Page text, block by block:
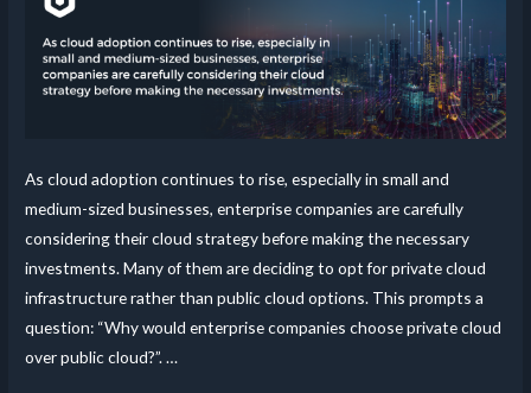
As cloud adoption continues to rise, especially in small and
medium-sized businesses, enterprise companies are carefully
considering their cloud strategy before making the necessary
investments. Many of them are deciding to opt for private cloud
infrastructure rather than public cloud options. This prompts a
question: “Why would enterprise companies choose private cloud
over public cloud?”. …